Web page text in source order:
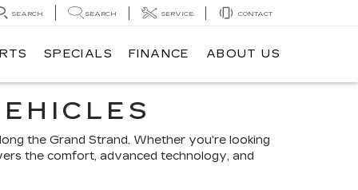
SEARCH SEARCH SERVICE CONTACT
SPECIALS FINANCE ABOUT US
the Grand Strand. Whether you're looking
the comfort, advanced technology, and